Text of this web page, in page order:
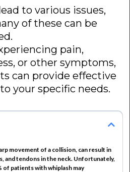
to various issues,
of these can be
pain,
or other symptoms,
can provide effective
your specific needs.
movement of a collision, can result in
and tendons in the neck. Unfortunately,
of patients with whiplash may